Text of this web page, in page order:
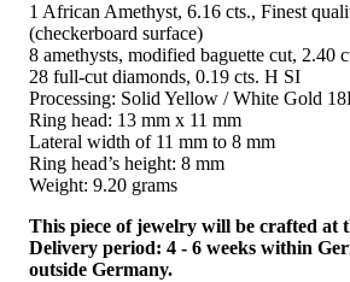
1 African Amethyst, 6.16 cts., Finest
(checkerboard surface)
8 amethysts, modified baguette cut, 2.40
28 full-cut diamonds, 0.19 cts. H SI
Processing: Solid Yellow / White Gold
Ring head: 13 mm x 11 mm
Lateral width of 11 mm to 8 mm
Ring head’s height: 8 mm
Weight: 9.20 grams
This piece of jewelry will be crafted at
Delivery period: 4 - 6 weeks within
outside Germany.